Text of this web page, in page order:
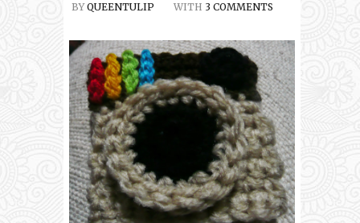
BYQUEENTULIP WITH 3 COMMENTS